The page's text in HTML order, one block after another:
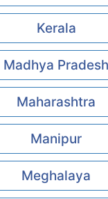
Kerala
Madhya Pradesh
Maharashtra
Manipur
Meghalaya